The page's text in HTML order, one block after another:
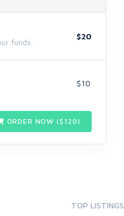
funds.
$20
$10
ORDER NOW ($ 120)
TOP LISTINGS